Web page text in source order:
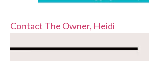
Contact The Owner, Heidi